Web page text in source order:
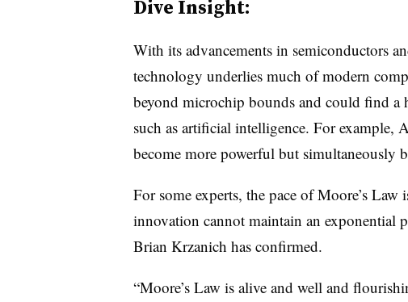
Dive Insight:
With its advancements in semiconductors
technology underlies much of modern
beyond microchip bounds and could find a
such as artificial intelligence. For
become more powerful but simultaneously
For some experts, the pace of Moore’s Law
innovation cannot maintain an exponential
Brian Krzanich has confirmed.
“Moore’s Law is alive and well and